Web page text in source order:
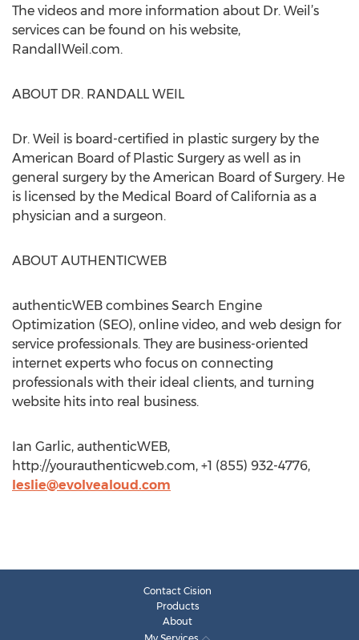
The videos and more information about Dr. Weil’s
services can be found on his website,
RandallWeil.com.
ABOUT DR. RANDALL WEIL
Dr. Weil is board-certified in plastic surgery by the
American Board of Plastic Surgery as well as in
general surgery by the American Board of Surgery. He
is licensed by the Medical Board of California as a
physician and a surgeon.
ABOUT AUTHENTICWEB
authenticWEB combines Search Engine
Optimization (SEO), online video, and web design for
service professionals. They are business-oriented
internet experts who focus on connecting
professionals with their ideal clients, and turning
website hits into real business.
Ian Garlic, authenticWEB,
http://yourauthenticweb.com, +1 (855) 932-4776,
leslie@evolvealoud.com
Contact Cision
Products
About